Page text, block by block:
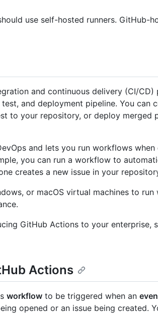
use self-hosted runners. GitHub-
and continuous delivery (CI/
and deployment pipeline. You can
to your repository, or deploy merged
and lets you run workflows when
you can run a workflow to
creates a new issue in your
or macOS virtual machines to
GitHub Actions to your enterprise,
Actions
workflow to be triggered when an
opened or an issue being created.